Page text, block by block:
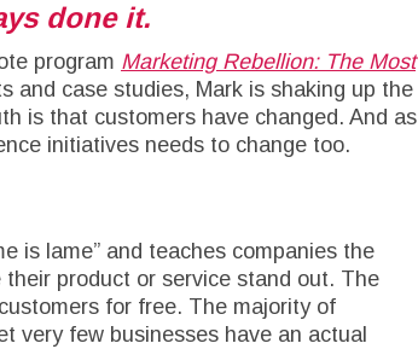
done it.
program Marketing Rebellion: The Most
and case studies, Mark is shaking up the
is that customers have changed. And as
initiatives needs to change too.
is lame” and teaches companies the
product or service stand out. The
for free. The majority of
very few businesses have an actual